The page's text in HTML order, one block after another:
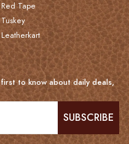
Red Tape
Tuskey
Leatherkart
to know about daily deals,
SUBSCRIBE